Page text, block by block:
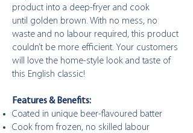
product into a deep-fryer and cook
until golden brown. With no mess, no
waste and no labour required, this product
couldn’t be more efficient. Your customers
will love the home-style look and taste of
this English classic!
Features & Benefits:
Coated in unique beer-flavoured batter
Cook from frozen, no skilled labour